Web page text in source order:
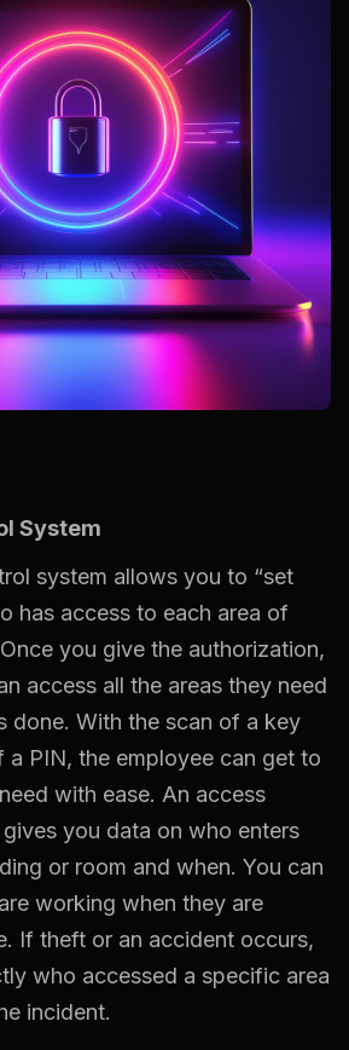
System
system allows you to “set
has access to each area of
you give the authorization,
access all the areas they need
done. With the scan of a key
a PIN, the employee can get to
with ease. An access
you data on who enters
or room and when. You can
working when they are
If theft or an accident occurs,
who accessed a specific area
incident.